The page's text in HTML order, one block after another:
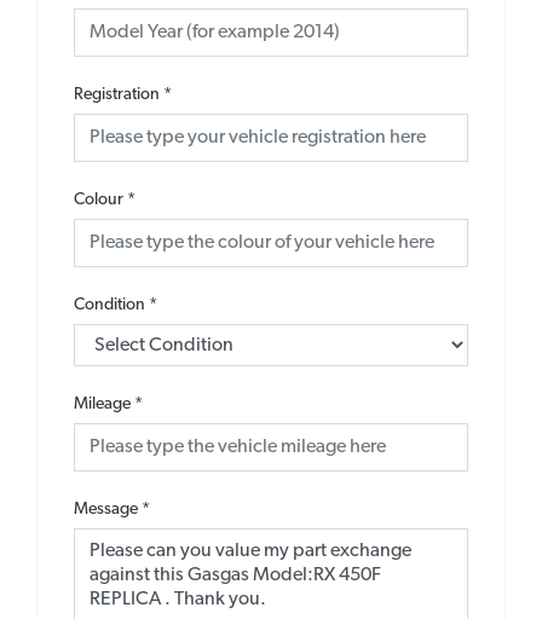
Registration *
Colour *
Condition *
Mileage *
Message *